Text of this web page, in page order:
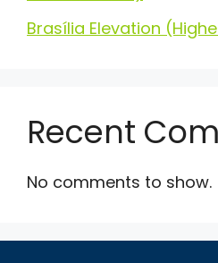
Brasília Elevation
Recent
No comments to show.